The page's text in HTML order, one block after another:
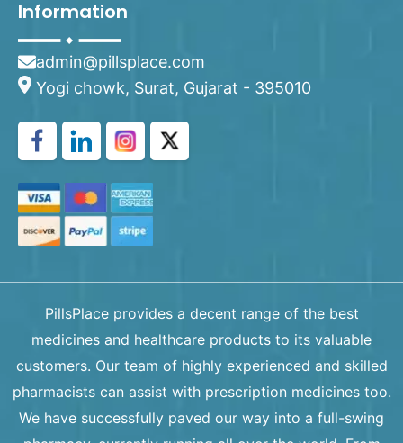
Information
admin@pillsplace.com
Yogi chowk, Surat, Gujarat - 395010
PillsPlace provides a decent range of the best
medicines and healthcare products to its valuable
customers. Our team of highly experienced and skilled
pharmacists can assist with prescription medicines too.
We have successfully paved our way into a full-swing